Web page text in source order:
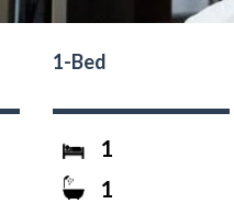
1-Bed
1
1